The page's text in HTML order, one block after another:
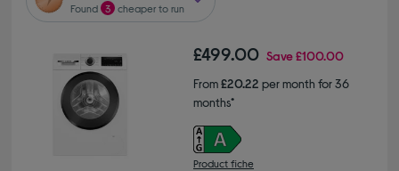
Found 3 cheaper to run
£499.00 Save£100.00
From£20.22 per month for 36
months*
Product fiche